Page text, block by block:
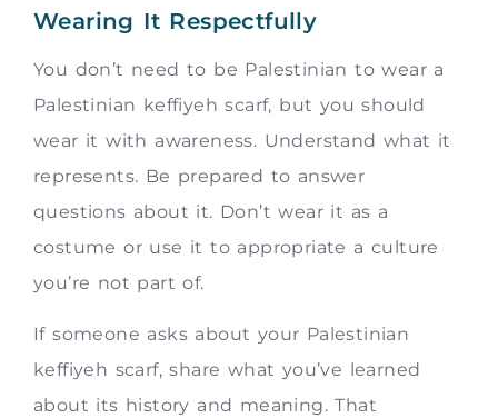
Wearing It Respectfully
You don’t need to be Palestinian to wear a
Palestinian keffiyeh scarf, but you should
wear it with awareness. Understand what it
represents. Be prepared to answer
questions about it. Don’t wear it as a
costume or use it to appropriate a culture
you’re not part of.
If someone asks about your Palestinian
keffiyeh scarf, share what you’ve learned
about its history and meaning. That